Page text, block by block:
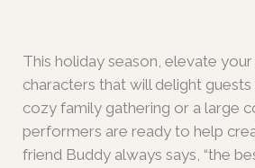
This holiday season, elevate
characters that will delight
cozy family gathering or a large
performers are ready to help
friend Buddy always says, “the